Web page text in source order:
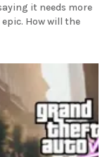
it needs more
How will the